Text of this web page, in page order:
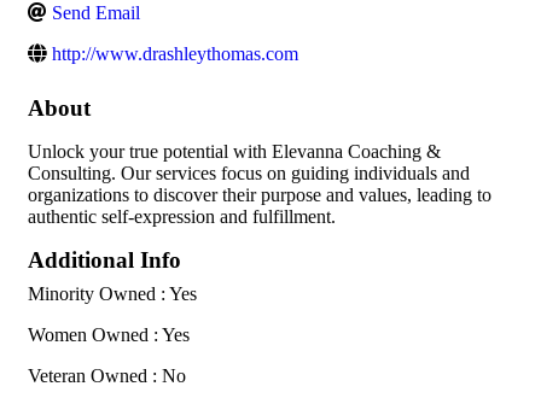
Send Email
http://www.drashleythomas.com
About
Unlock your true potential with Elevanna Coaching &
Consulting. Our services focus on guiding individuals and
organizations to discover their purpose and values, leading to
authentic self-expression and fulfillment.
Additional Info
Minority Owned : Yes
Women Owned : Yes
Veteran Owned : No